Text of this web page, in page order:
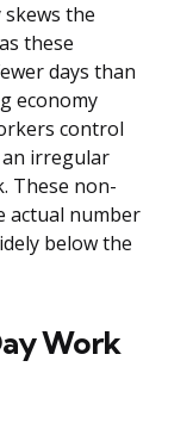
the
these
days than
economy
control
an irregular
These non-
actual number
below the
Work